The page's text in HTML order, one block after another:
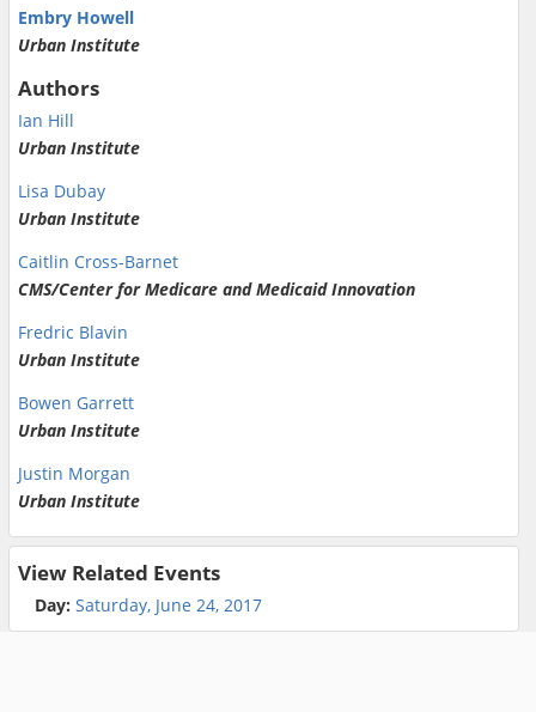
Embry Howell
Urban Institute
Authors
Ian Hill
Urban Institute
Lisa Dubay
Urban Institute
Caitlin Cross-Barnet
CMS/Center for Medicare and Medicaid Innovation
Fredric Blavin
Urban Institute
Bowen Garrett
Urban Institute
Justin Morgan
Urban Institute
View Related Events
Day: Saturday, June 24, 2017